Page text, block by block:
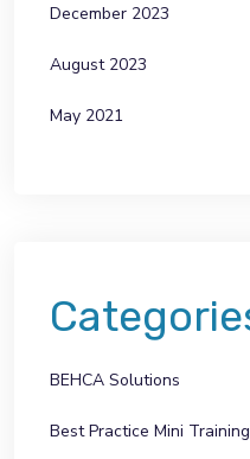
December 2023
August 2023
May 2021
BEHCA Solutions
Best Practice Mini